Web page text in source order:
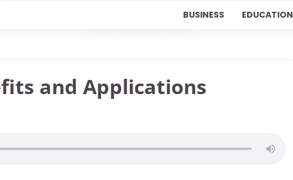
BUSINESS EDUCATION
and Applications